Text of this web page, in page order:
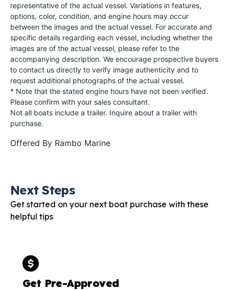
representative of the actual vessel. Variations in features,
options, color, condition, and engine hours may occur
between the images and the actual vessel. For accurate and
specific details regarding each vessel, including whether the
images are of the actual vessel, please refer to the
accompanying description. We encourage prospective buyers
to contact us directly to verify image authenticity and to
request additional photographs of the actual vessel.
* Note that the stated engine hours have not been verified.
Please confirm with your sales consultant.
Not all boats include a trailer. Inquire about a trailer with
purchase.
Offered By Rambo Marine
Next Steps
Get started on your next boat purchase with these
helpful tips
Get Pre-Approved